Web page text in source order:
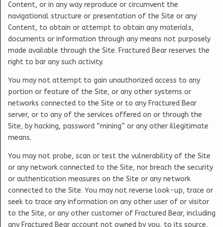
Content, or in any way reproduce or circumvent the
navigational structure or presentation of the Site or any
Content, to obtain or attempt to obtain any materials,
documents or information through any means not purposely
made available through the Site. Fractured Bear reserves the
right to bar any such activity.
You may not attempt to gain unauthorized access to any
portion or feature of the Site, or any other systems or
networks connected to the Site or to any Fractured Bear
server, or to any of the services offered on or through the
Site, by hacking, password “mining” or any other illegitimate
means.
You may not probe, scan or test the vulnerability of the Site
or any network connected to the Site, nor breach the security
or authentication measures on the Site or any network
connected to the Site. You may not reverse look-up, trace or
seek to trace any information on any other user of or visitor
to the Site, or any other customer of Fractured Bear, including
any Fractured Bear account not owned by you, to its source,